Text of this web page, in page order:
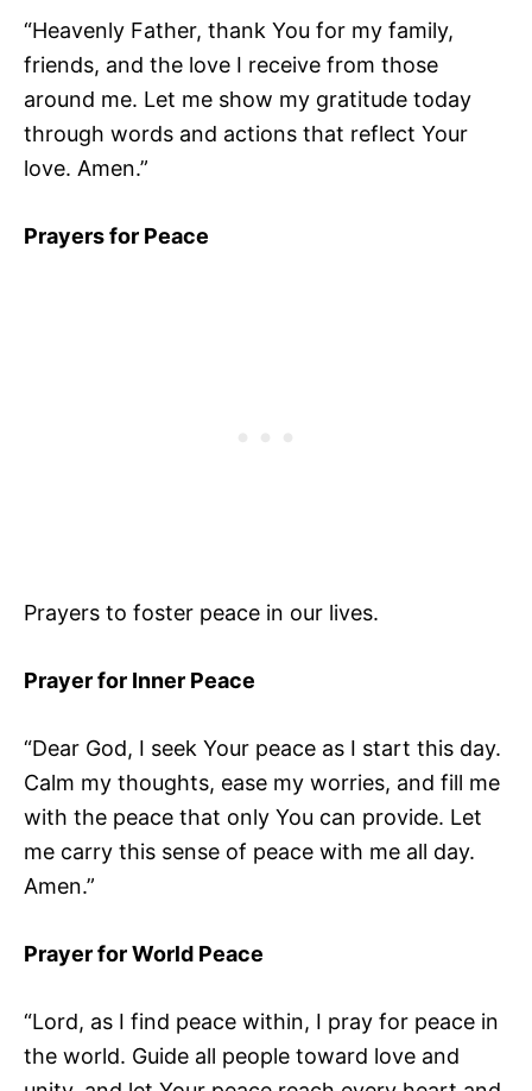
“Heavenly Father, thank You for my family,
friends, and the love I receive from those
around me. Let me show my gratitude today
through words and actions that reflect Your
love. Amen.”
Prayers for Peace
Prayers to foster peace in our lives.
Prayer for Inner Peace
“Dear God, I seek Your peace as I start this day.
Calm my thoughts, ease my worries, and fill me
with the peace that only You can provide. Let
me carry this sense of peace with me all day.
Amen.”
Prayer for World Peace
“Lord, as I find peace within, I pray for peace in
the world. Guide all people toward love and